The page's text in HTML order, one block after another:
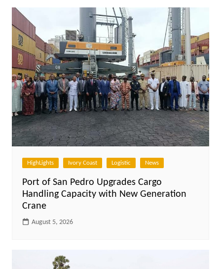
HighLights Ivory Coast Logistic News
Port of San Pedro Upgrades Cargo
Handling Capacity with New Generation
Crane
August 5, 2026